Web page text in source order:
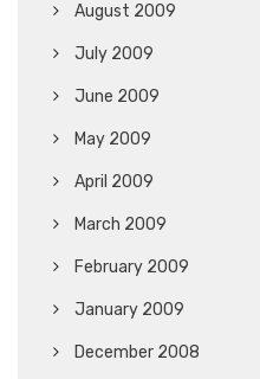
August 2009
July 2009
June 2009
May 2009
April 2009
March 2009
February 2009
January 2009
December 2008